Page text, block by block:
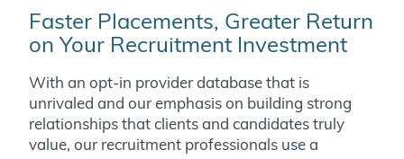
Faster Placements, Greater Return
on Your Recruitment Investment
With an opt-in provider database that is
unrivaled and our emphasis on building strong
relationships that clients and candidates truly
value, our recruitment professionals use a